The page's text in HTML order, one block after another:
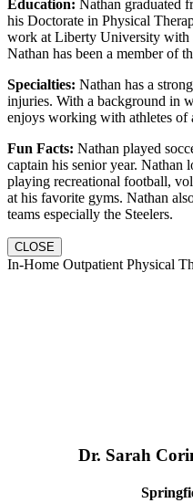
Education: Nathan graduated
his Doctorate in Physical
work at Liberty University with
Nathan has been a member of
Specialties: Nathan has a
injuries. With a background in
enjoys working with athletes of
Fun Facts: Nathan played
captain his senior year. Nathan
playing recreational football,
at his favorite gyms. Nathan
teams especially the Steelers.
CLOSE
In-Home Outpatient Physical
Dr. Sarah